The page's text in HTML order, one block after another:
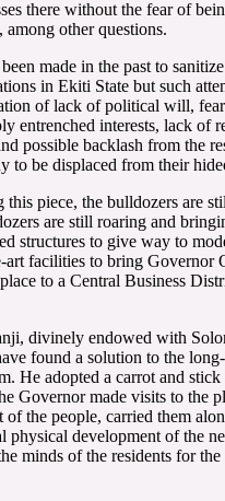
there without the fear of
among other questions.
made in the past to
in Ekiti State but such
of lack of political will,
entrenched interests, lack of
possible backlash from the
to be displaced from their
piece, the bulldozers are
are still roaring and
structures to give way to
art facilities to bring Governor
to a Central Business
divinely endowed with
found a solution to the
He adopted a carrot and stick
Governor made visits to the
of the people, carried them
physical development of the
minds of the residents for